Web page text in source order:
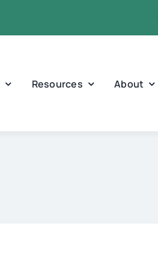
Resources About